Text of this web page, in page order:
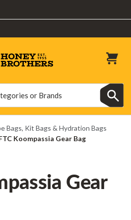
Bags, Kit Bags & Hydration Bags
Koompassia Gear Bag
Gear